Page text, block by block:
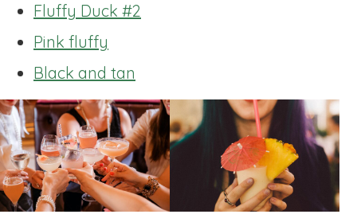
Fluffy Duck #2
Pink fluffy
Black and tan